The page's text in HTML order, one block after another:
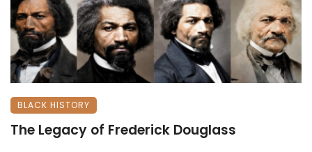
BLACK HISTORY
The Legacy of Frederick Douglass